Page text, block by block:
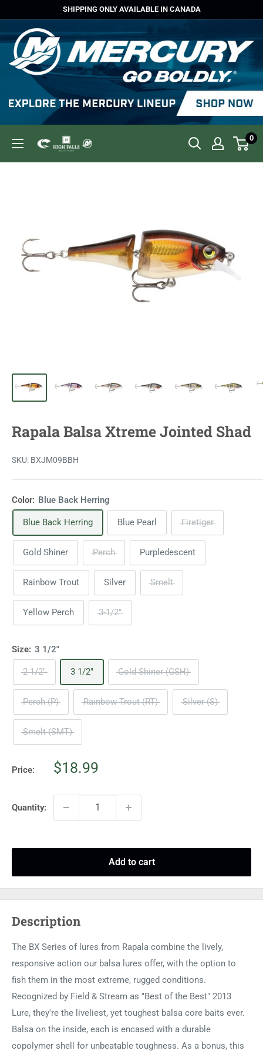
content
SHIPPING ONLY AVAILABLE IN CANADA
High
0
Rapala Balsa Xtreme Jointed Shad
SKU: BXJM09BBH
Color: Blue Back Herring
Blue Back Herring Blue Pearl Firetiger
Gold Shiner Perch Purpledescent
Rainbow Trout Silver Smelt
Yellow Perch 3-1/2"
Size: 3 1/2"
2 1/2" 3 1/2" Gold Shiner (GSH)
Perch (P) Rainbow Trout (RT) Silver (S)
Smelt (SMT)
Price:
Sale
$18.99
Quantity:
Add to cart
Description
The BX Series of lures from Rapala combine the lively,
responsive action our balsa lures offer, with the option to
fish them in the most extreme, rugged conditions.
Recognized by Field & Stream as "Best of the Best" 2013
Lure, they're the liveliest, yet toughest balsa core baits ever.
Balsa on the inside, each is encased with a durable
copolymer shell for unbeatable toughness. As a bonus, this